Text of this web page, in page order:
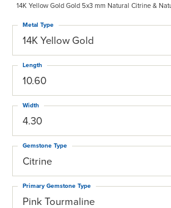
14K Yellow Gold Gold 5x3 mm Natural Citrine &
14K Yellow Gold
Metal Type
10.60
Length
4.30
Width
Citrine
Gemstone Type
Pink Tourmaline
Primary Gemstone Type